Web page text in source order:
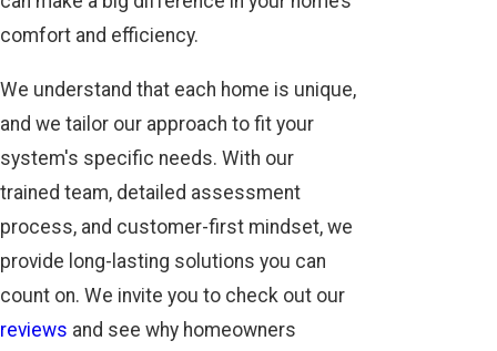
comfort and efficiency.
We understand that each home is unique,
and we tailor our approach to fit your
system's specific needs. With our
trained team, detailed assessment
process, and customer-first mindset, we
provide long-lasting solutions you can
count on. We invite you to check out our
reviews and see why homeowners